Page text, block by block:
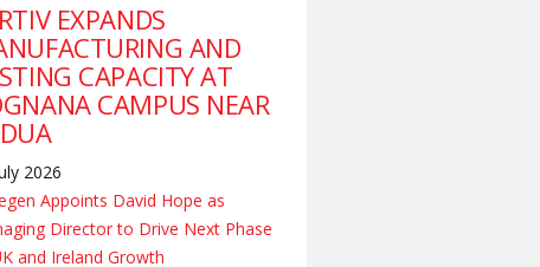
EXPANDS
AND
CAPACITY AT
CAMPUS NEAR
2026